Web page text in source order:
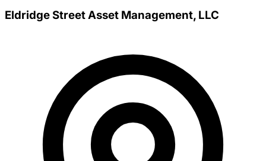
Eldridge Street Asset Management, LLC